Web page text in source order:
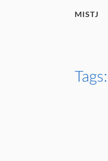
MISTJ
Tags: